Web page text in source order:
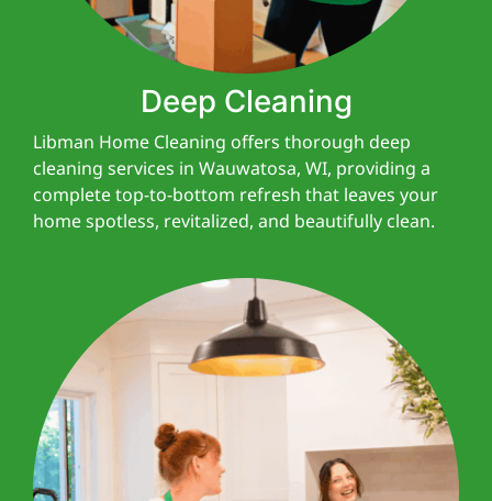
Deep Cleaning
Libman Home Cleaning offers thorough deep
cleaning services in Wauwatosa, WI, providing a
complete top-to-bottom refresh that leaves your
home spotless, revitalized, and beautifully clean.